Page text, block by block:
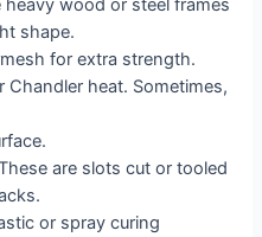
wood or steel frames
shape.
for extra strength.
heat. Sometimes,
are slots cut or tooled
or spray curing